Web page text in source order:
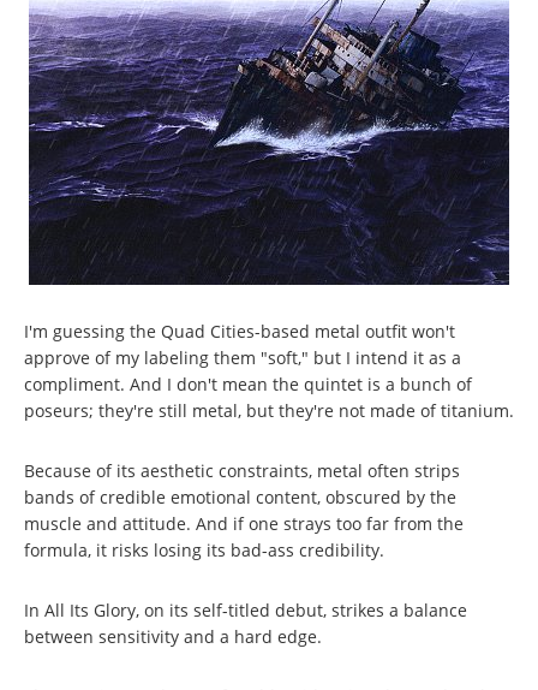
I'm guessing the Quad Cities-based metal outfit won't
approve of my labeling them "soft," but I intend it as a
compliment. And I don't mean the quintet is a bunch of
poseurs; they're still metal, but they're not made of titanium.
Because of its aesthetic constraints, metal often strips
bands of credible emotional content, obscured by the
muscle and attitude. And if one strays too far from the
formula, it risks losing its bad-ass credibility.
In All Its Glory, on its self-titled debut, strikes a balance
between sensitivity and a hard edge.